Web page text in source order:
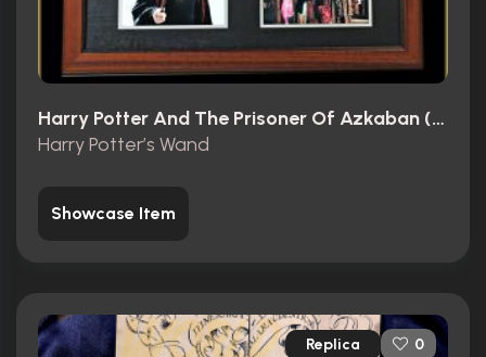
Harry Potter And The Prisoner Of Azkaban (2004)
Harry Potter’s Wand
Showcase Item
Replica 0